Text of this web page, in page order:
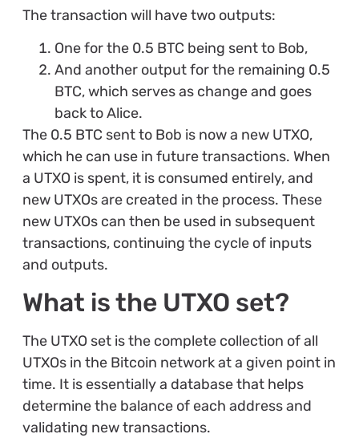
The transaction will have two outputs:
One for the 0.5 BTC being sent to Bob,
And another output for the remaining 0.5
BTC, which serves as change and goes
back to Alice.
The 0.5 BTC sent to Bob is now a new UTXO,
which he can use in future transactions. When
a UTXO is spent, it is consumed entirely, and
new UTXOs are created in the process. These
new UTXOs can then be used in subsequent
transactions, continuing the cycle of inputs
and outputs.
What is the UTXO set?
The UTXO set is the complete collection of all
UTXOs in the Bitcoin network at a given point in
time. It is essentially a database that helps
determine the balance of each address and
validating new transactions.